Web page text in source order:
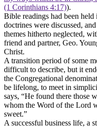
(1 Corinthians 4:17)).
Bible readings had been
doctrines were discussed,
themes hitherto neglected,
friend and partner, Geo.
Christ.
A transition period of some
difficult to describe, but it
the Congregational
be lifelong, to meet in
says, “He found there those
whom the Word of the Lord
sweet.”
A successful business life, a